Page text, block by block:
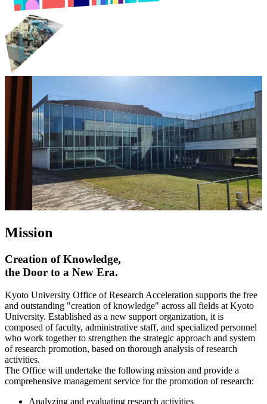
Mission
Creation of Knowledge,
the Door to a New Era.
Kyoto University Office of Research Acceleration supports the free
and outstanding "creation of knowledge" across all fields at Kyoto
University. Established as a new support organization, it is
composed of faculty, administrative staff, and specialized personnel
who work together to strengthen the strategic approach and system
of research promotion, based on thorough analysis of research
activities.
The Office will undertake the following mission and provide a
comprehensive management service for the promotion of research:
Analyzing and evaluating research activities